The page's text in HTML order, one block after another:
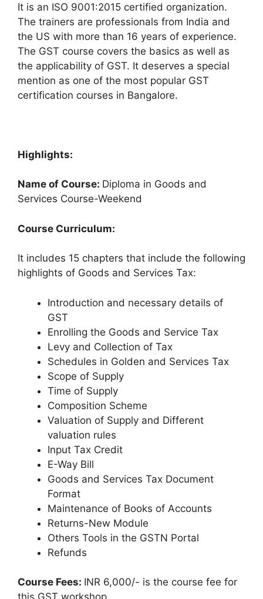
It is an ISO 9001:2015 certified organization.
The trainers are professionals from India and
the US with more than 16 years of experience.
The GST course covers the basics as well as
the applicability of GST. It deserves a special
mention as one of the most popular GST
certification courses in Bangalore.
Highlights:
Name of Course: Diploma in Goods and
Services Course-Weekend
Course Curriculum:
It includes 15 chapters that include the following
highlights of Goods and Services Tax:
Introduction and necessary details of
GST
Enrolling the Goods and Service Tax
Levy and Collection of Tax
Schedules in Golden and Services Tax
Scope of Supply
Time of Supply
Composition Scheme
Valuation of Supply and Different
valuation rules
Input Tax Credit
E-Way Bill
Goods and Services Tax Document
Format
Maintenance of Books of Accounts
Returns-New Module
Others Tools in the GSTN Portal
Refunds
Course Fees: INR 6,000/- is the course fee for